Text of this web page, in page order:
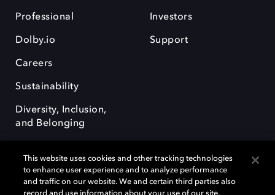
Professional
Dolby.io
Careers
Sustainability
Diversity, Inclusion,
and Belonging
Investors
Support
This website uses cookies and other tracking technologies
to enhance user experience and to analyze performance
and traffic on our website. We and certain third parties also